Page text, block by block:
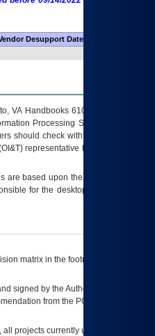
Desupport Date
VA Handbooks 6102 and 6500; VA
Processing Standards (FIPS).
should check with their supervisor,
representative to ensure that all
are based upon the best information
for the desktop, testing, and/or
matrix in the footnote[1] and on
signed by the Authorizing Official
from the POA&M
projects currently utilizing the